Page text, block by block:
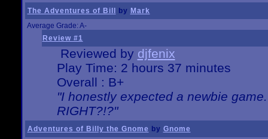
The Adventures of Bill by Mark
Average Grade: A-
Review #1
Reviewed by djfenix
Play Time: 2 hours 37 minutes
Overall : B+
"I honestly expected a newbie
RIGHT?!?"
Adventures of Billy the Gnome by Gnome